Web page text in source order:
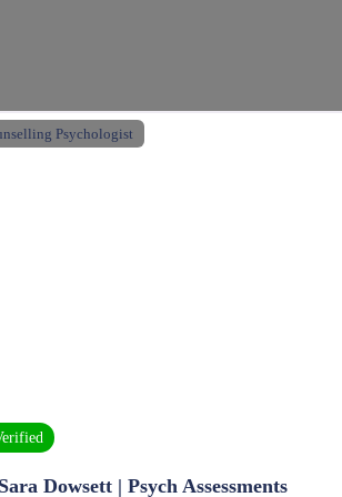
Psychologist
Dowsett | Psych Assessments